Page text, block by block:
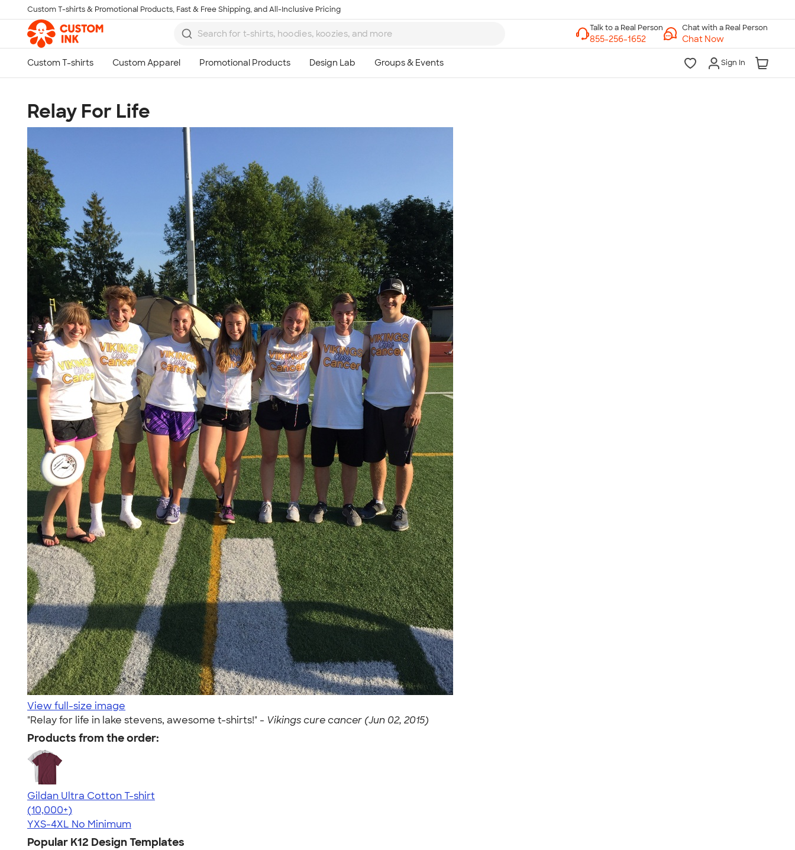
Skip to main content
Custom T-shirts & Promotional Products, Fast & Free Shipping, and All-Inclusive Pricing
Chat with a Real Person
Chat Now
Sign In
Relay For Life
View full-size image
"Relay for life in lake stevens, awesome t-shirts!" - Vikings cure cancer (Jun 02, 2015)
Products from the order:
Gildan Ultra Cotton T-shirt
4.64
304307
(10,000+)
YXS-4XL No Minimum
Popular K12 Design Templates